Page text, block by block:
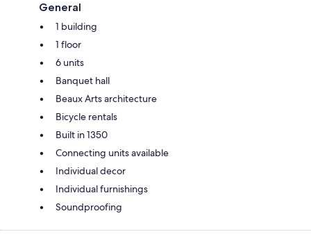
General
1 building
1 floor
6 units
Banquet hall
Beaux Arts architecture
Bicycle rentals
Built in 1350
Connecting units available
Individual decor
Individual furnishings
Soundproofing